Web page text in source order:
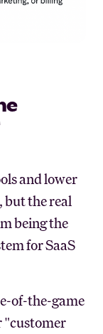
and lower
but the real
being the
for SaaS
of-the-game
"customer